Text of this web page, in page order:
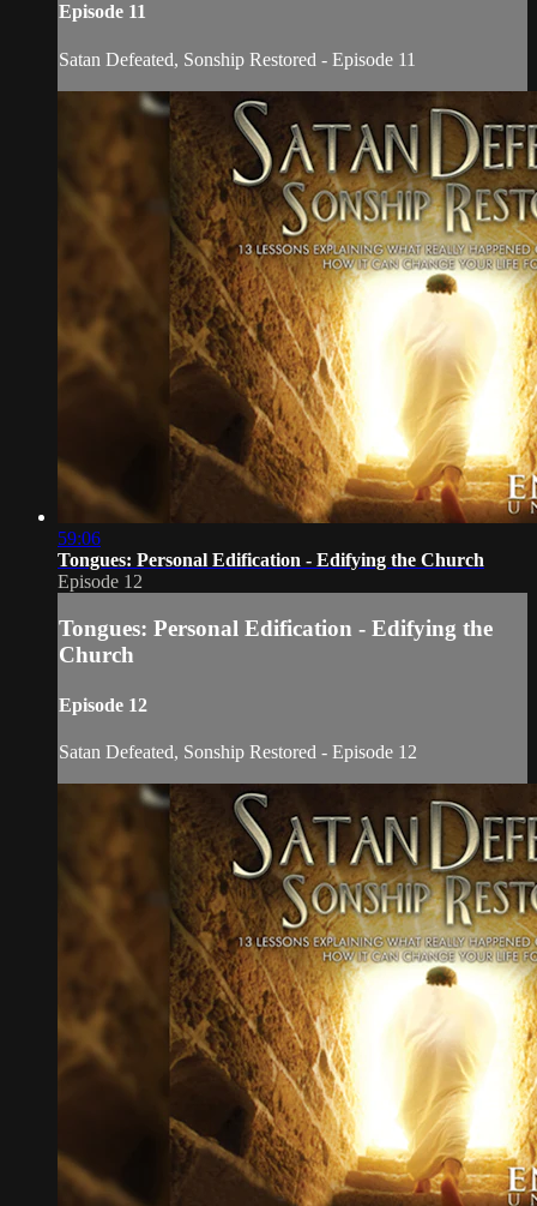
Episode 11
Satan Defeated, Sonship Restored - Episode 11
59:06
Tongues: Personal Edification - Edifying the Church
Episode 12
Tongues: Personal Edification - Edifying the
Church
Episode 12
Satan Defeated, Sonship Restored - Episode 12